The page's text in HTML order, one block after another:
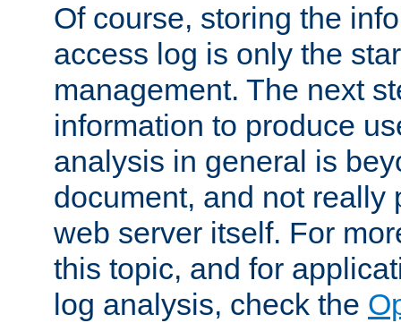
Of course, storing the
access log is only the
management. The next
information to produce
analysis in general is
document, and not really
web server itself. For
this topic, and for
log analysis, check the